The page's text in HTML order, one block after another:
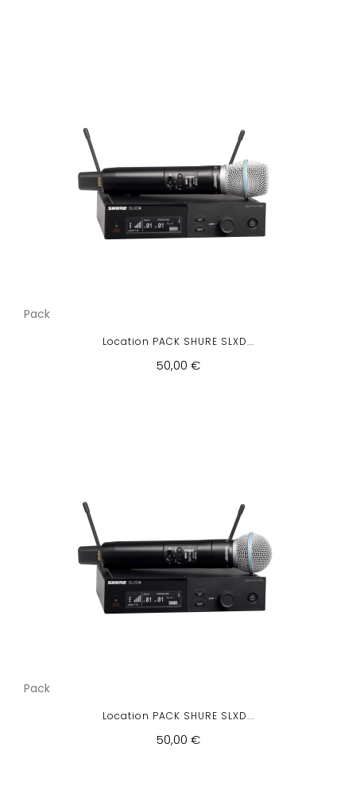
Pack
Location PACK SHURE SLXD...
50,00 €
Pack
Location PACK SHURE SLXD...
50,00 €